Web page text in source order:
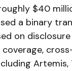
$40
a binary
on
Artemis,